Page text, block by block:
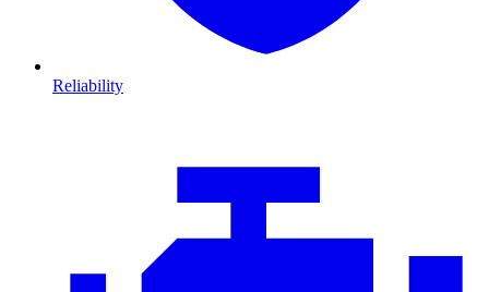
Reliability